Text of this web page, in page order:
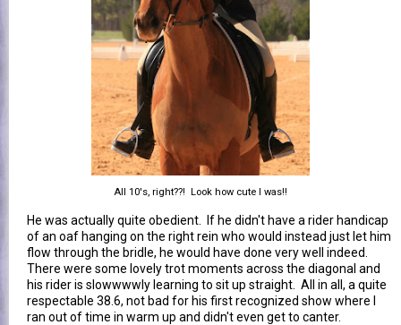
All 10's, right??! Look how cute I was!!
He was actually quite obedient. If he didn't have a rider handicap
of an oaf hanging on the right rein who would instead just let him
flow through the bridle, he would have done very well indeed.
There were some lovely trot moments across the diagonal and
his rider is slowwwwly learning to sit up straight. All in all, a quite
respectable 38.6, not bad for his first recognized show where I
ran out of time in warm up and didn't even get to canter.